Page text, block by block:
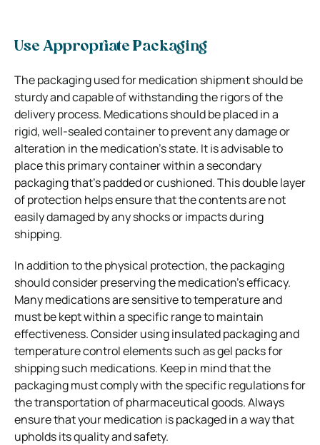
Use Appropriate Packaging
The packaging used for medication shipment should be
sturdy and capable of withstanding the rigors of the
delivery process. Medications should be placed in a
rigid, well-sealed container to prevent any damage or
alteration in the medication’s state. It is advisable to
place this primary container within a secondary
packaging that’s padded or cushioned. This double layer
of protection helps ensure that the contents are not
easily damaged by any shocks or impacts during
shipping.
In addition to the physical protection, the packaging
should consider preserving the medication’s efficacy.
Many medications are sensitive to temperature and
must be kept within a specific range to maintain
effectiveness. Consider using insulated packaging and
temperature control elements such as gel packs for
shipping such medications. Keep in mind that the
packaging must comply with the specific regulations for
the transportation of pharmaceutical goods. Always
ensure that your medication is packaged in a way that
upholds its quality and safety.